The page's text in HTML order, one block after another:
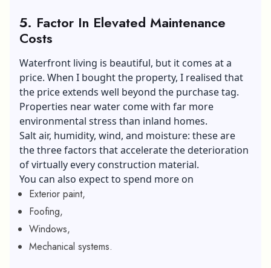
5. Factor In Elevated Maintenance
Costs
Waterfront living is beautiful, but it comes at a
price. When I bought the property, I realised that
the price extends well beyond the purchase tag.
Properties near water come with far more
environmental stress than inland homes.
Salt air, humidity, wind, and moisture: these are
the three factors that accelerate the deterioration
of virtually every construction material.
You can also expect to spend more on
Exterior paint,
Foofing,
Windows,
Mechanical systems.